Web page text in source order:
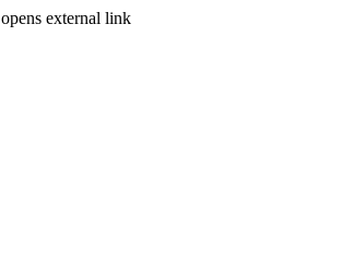
opens external link